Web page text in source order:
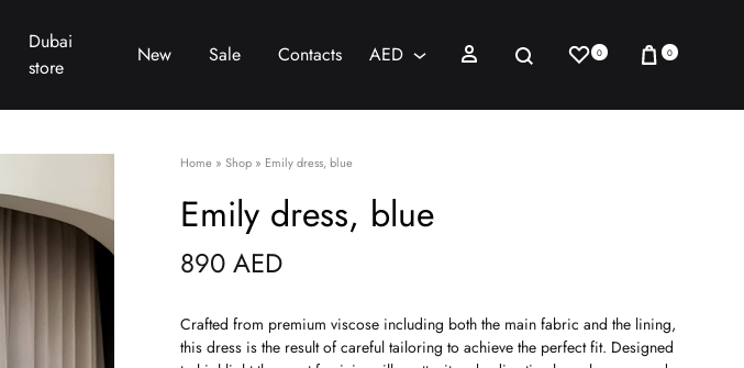
Dubai
store
New Sale Contacts AED
AED
Sign in SearchWishlist
0 Cart
0
Home » Shop» Emily dress, blue
Emily dress, blue
890 AED
Crafted from premium viscose including both the main fabric and the lining,
this dress is the result of careful tailoring to achieve the perfect fit. Designed